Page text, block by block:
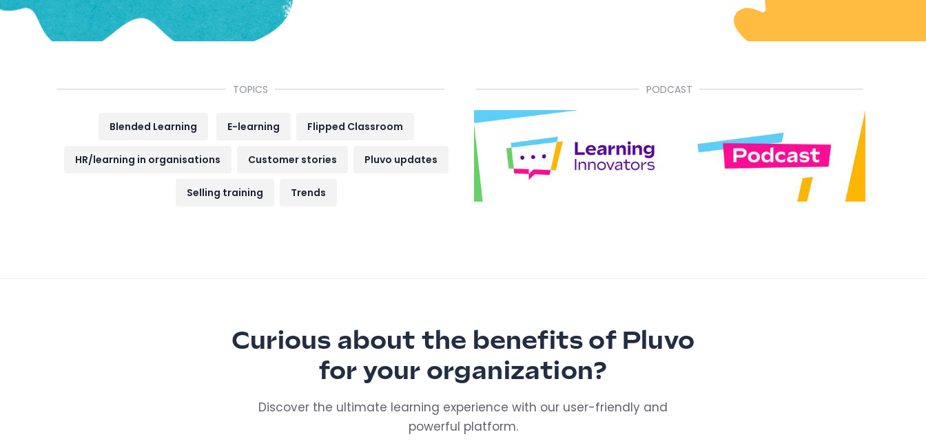
TOPICS
Blended Learning E-learning Flipped Classroom
HR/learning in organisations Customer stories Pluvo updates
Selling training Trends
PODCAST
Curious about the benefits of Pluvo
for your organization?
Discover the ultimate learning experience with our user-friendly and
powerful platform.